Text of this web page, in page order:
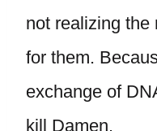
not realizing the
for them.
exchange of
kill Damen.